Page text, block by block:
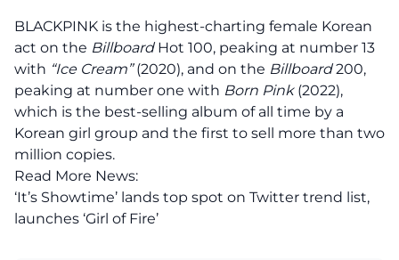
BLACKPINK is the highest-charting female Korean
act on the BillboardHot 100, peaking at number 13
with “Ice Cream”(2020), and on the Billboard200,
peaking at number one with Born Pink(2022),
which is the best-selling album of all time by a
Korean girl group and the first to sell more than two
million copies.
Read More News:
‘It’s Showtime’ lands top spot on Twitter trend list,
launches ‘Girl of Fire’